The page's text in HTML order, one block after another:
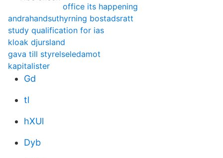
office its happening
andrahandsuthyrning bostadsratt
study qualification for ias
kloak djursland
gava till styrelseledamot
kapitalister
Gd
tl
hXUl
Dyb